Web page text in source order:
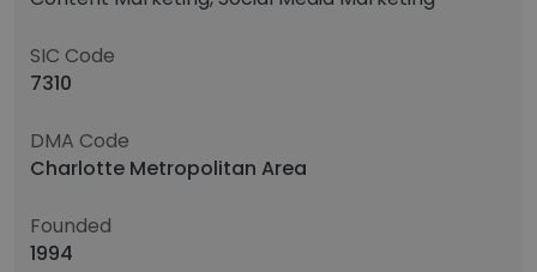
SIC Code
7310
DMA Code
Charlotte Metropolitan Area
Founded
1994